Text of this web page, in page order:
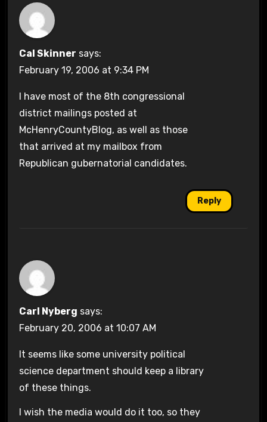
Cal Skinner says:
February 19, 2006 at 9:34 PM
I have most of the 8th congressional
district mailings posted at
McHenryCountyBlog, as well as those
that arrived at my mailbox from
Republican gubernatorial candidates.
Reply
Carl Nyberg says:
February 20, 2006 at 10:07 AM
It seems like some university political
science department should keep a library
of these things.
I wish the media would do it too, so they